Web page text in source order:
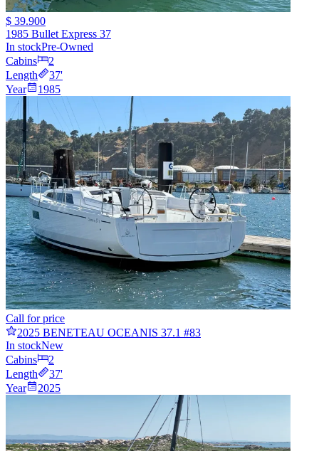
$ 39.900
1985 Bullet Express 37
In stockPre-Owned
Cabins
2
Length
37'
Year
1985
Call for price
2025 BENETEAU OCEANIS 37.1 #83
In stockNew
Cabins
2
Length
37'
Year
2025